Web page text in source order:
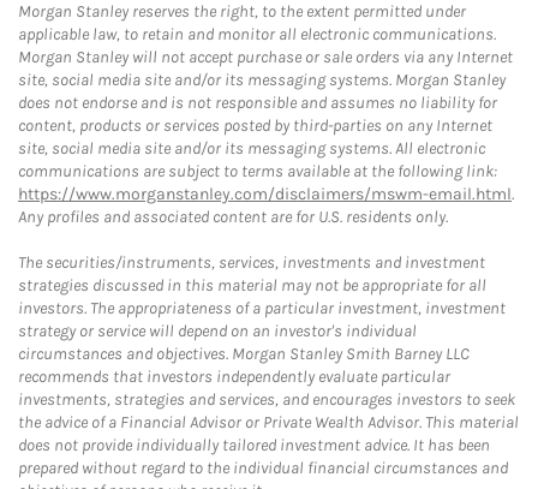
Morgan Stanley reserves the right, to the extent permitted under
applicable law, to retain and monitor all electronic communications.
Morgan Stanley will not accept purchase or sale orders via any Internet
site, social media site and/or its messaging systems. Morgan Stanley
does not endorse and is not responsible and assumes no liability for
content, products or services posted by third-parties on any Internet
site, social media site and/or its messaging systems. All electronic
communications are subject to terms available at the following link:
https://www.morganstanley.com/disclaimers/mswm-email.html.
Any profiles and associated content are for U.S. residents only.
The securities/instruments, services, investments and investment
strategies discussed in this material may not be appropriate for all
investors. The appropriateness of a particular investment, investment
strategy or service will depend on an investor's individual
circumstances and objectives. Morgan Stanley Smith Barney LLC
recommends that investors independently evaluate particular
investments, strategies and services, and encourages investors to seek
the advice of a Financial Advisor or Private Wealth Advisor. This material
does not provide individually tailored investment advice. It has been
prepared without regard to the individual financial circumstances and